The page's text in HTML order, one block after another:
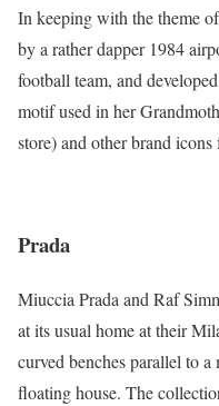
In keeping with the theme
by a rather dapper 1984
football team, and
motif used in her
store) and other brand icons
Prada
Miuccia Prada and Raf
at its usual home at their
curved benches parallel to
floating house. The